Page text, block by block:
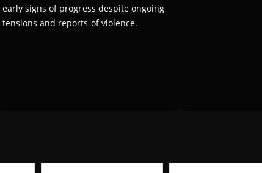
early signs of progress despite ongoing
tensions and reports of violence.